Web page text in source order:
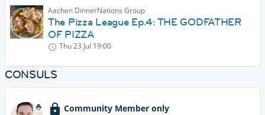
Aachen DinnerNations Group
The Pizza League Ep.4: THE GODFATHER
OF PIZZA
Thu 23 Jul 19:00
CONSULS
Community Member only